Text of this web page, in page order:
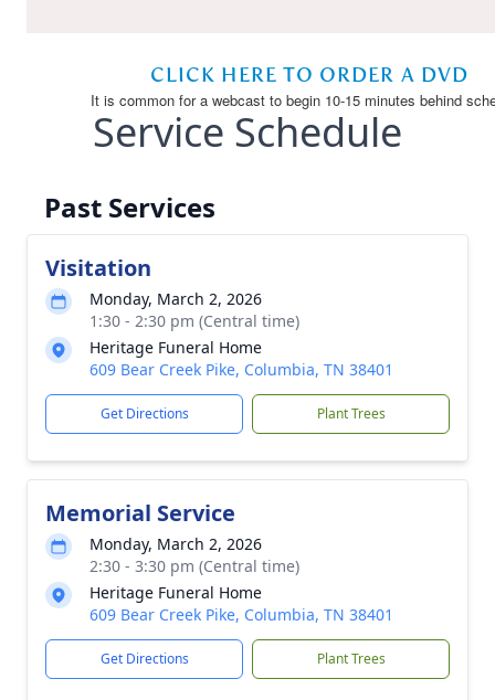
Service Schedule
Past Services
Visitation
Monday, March 2, 2026
1:30 - 2:30 pm (Central time)
Heritage Funeral Home
609 Bear Creek Pike, Columbia, TN 38401
Get Directions Plant Trees
Memorial Service
Monday, March 2, 2026
2:30 - 3:30 pm (Central time)
Heritage Funeral Home
609 Bear Creek Pike, Columbia, TN 38401
Get Directions Plant Trees